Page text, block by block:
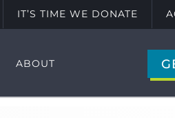
IT’S TIME WE DONATE
ABOUT